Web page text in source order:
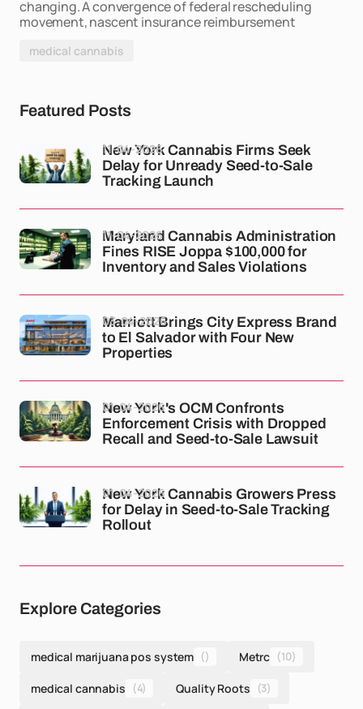
changing. A convergence of federal rescheduling
movement, nascent insurance reimbursement
medical cannabis
Featured Posts
New York Cannabis Firms Seek
Delay for Unready Seed-to-Sale
Tracking Launch
11-04-2026
Maryland Cannabis Administration
Fines RISE Joppa $100,000 for
Inventory and Sales Violations
11-04-2026
Marriott Brings City Express Brand
to El Salvador with Four New
Properties
03-04-2026
New York's OCM Confronts
Enforcement Crisis with Dropped
Recall and Seed-to-Sale Lawsuit
01-04-2026
New York Cannabis Growers Press
for Delay in Seed-to-Sale Tracking
Rollout
01-04-2026
Explore Categories
medical marijuana pos system () Metrc (10)
medical cannabis (4) Quality Roots (3)